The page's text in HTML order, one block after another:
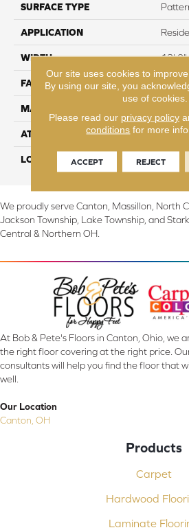
SURFACE TYPE
APPLICATION
WIDTH 12' 0"
FACE WEIGHT 25
MATERIAL
ATTACHED PAD Abac
LOOK Carpet
We proudly serve Canton, Massillon, North
Jackson Township, Lake Township, and
Central & Northern OH.
At Bob & Pete's Floors in Canton, Ohio, we
the right floor covering at the right price.
consultants will help you find the floor that
well.
Our Location
Canton, OH
Products
Carpet
Hardwood
Laminate
Our site uses cookies to
By using our site, you
use of cookies.
Please read our privacy policy
conditions for more
ACCEPT REJECT